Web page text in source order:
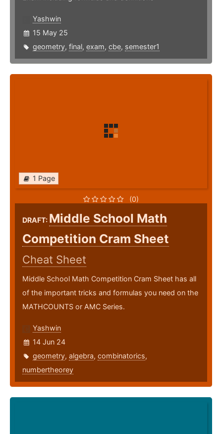
Yashwin
15 May 25
geometry, final, exam, cbe, semester1
1 Page
(0)
DRAFT: Middle School Math
Competition Cram Sheet
Cheat Sheet
Middle School Math Competition Cram Sheet has all
of the important tricks and formulas you need on the
MATHCOUNTS or AMC Series.
Yashwin
14 Jun 24
geometry, algebra, combinatorics,
numbertheorey